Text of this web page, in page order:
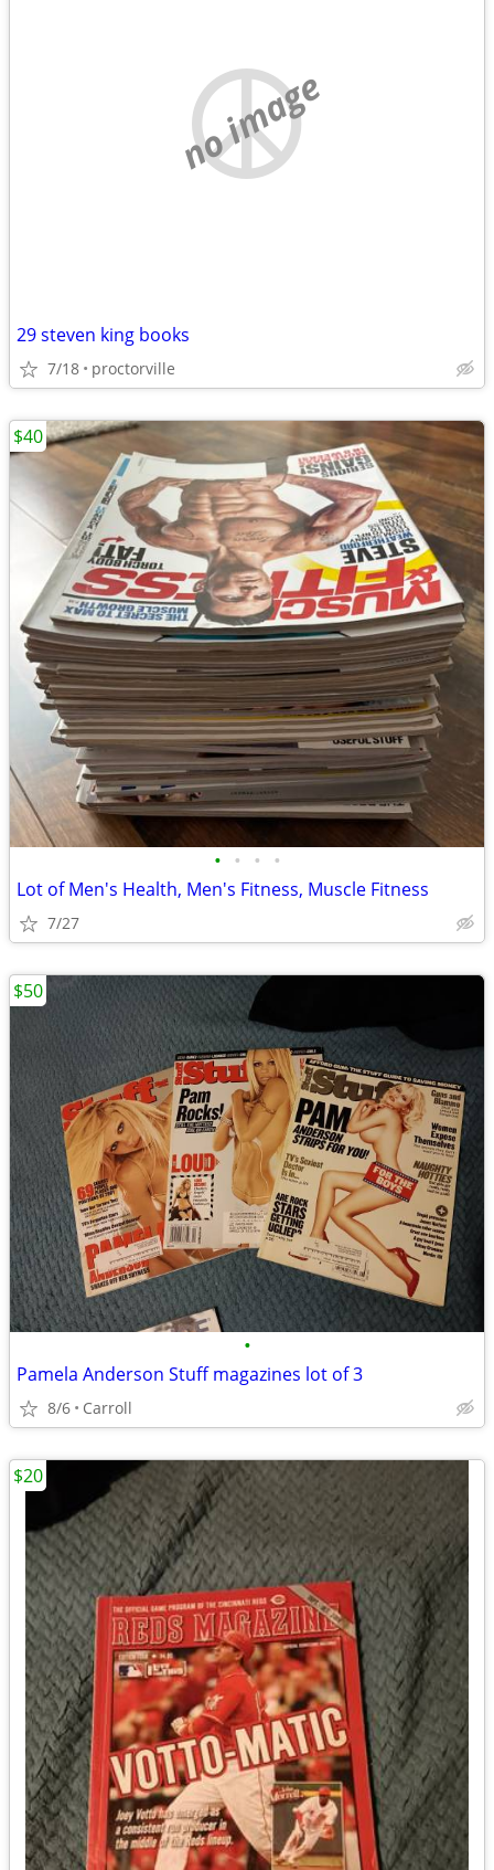
no image
29 steven king books
7/18 proctorville
• • • •
Lot of Men's Health, Men's Fitness, Muscle Fitness
7/27
$40
•
Pamela Anderson Stuff magazines lot of 3
8/6 Carroll
$50
$20